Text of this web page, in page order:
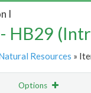
I
HB29
Resources »
Options